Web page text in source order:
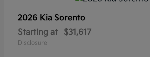
2026 Kia Sorento
Starting at
$31,617
Disclosure